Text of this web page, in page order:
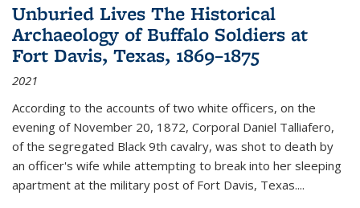
Unburied Lives The Historical
Archaeology of Buffalo Soldiers at
Fort Davis, Texas, 1869–1875
2021
According to the accounts of two white officers, on the
evening of November 20, 1872, Corporal Daniel Talliafero,
of the segregated Black 9th cavalry, was shot to death by
an officer's wife while attempting to break into her sleeping
apartment at the military post of Fort Davis, Texas....